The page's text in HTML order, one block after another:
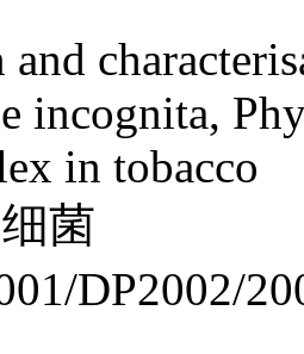
incognita,
in tobacco
菌
DP2002/